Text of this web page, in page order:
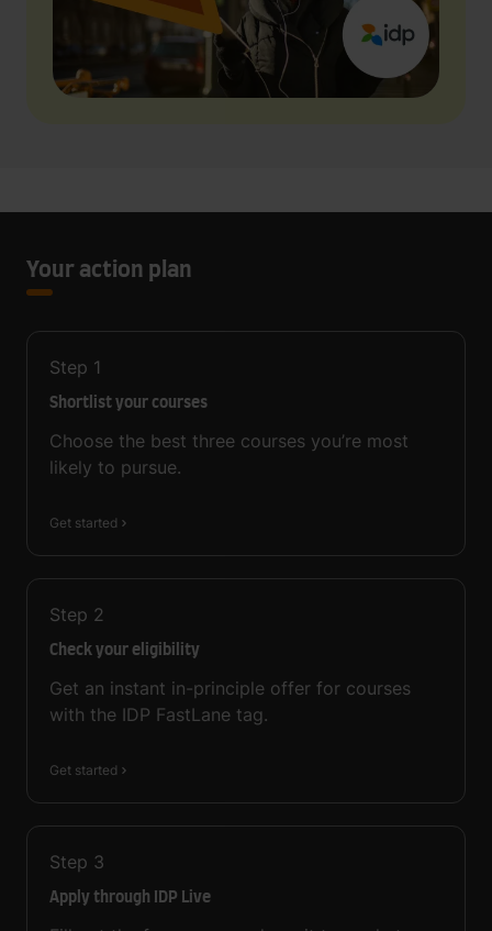
Your action plan
Step 1
Shortlist your courses
Choose the best three courses you’re most
likely to pursue.
Get started
Step 2
Check your eligibility
Get an instant in-principle offer for courses
with the IDP FastLane tag.
Get started
Step 3
Apply through IDP Live